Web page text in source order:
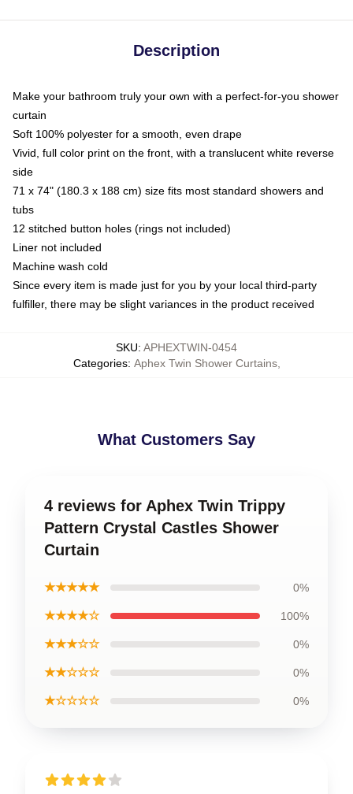
Description
Make your bathroom truly your own with a perfect-for-you shower
curtain
Soft 100% polyester for a smooth, even drape
Vivid, full color print on the front, with a translucent white reverse
side
71 x 74" (180.3 x 188 cm) size fits most standard showers and
tubs
12 stitched button holes (rings not included)
Liner not included
Machine wash cold
Since every item is made just for you by your local third-party
fulfiller, there may be slight variances in the product received
SKU: APHEXTWIN-0454
Categories: Aphex Twin Shower Curtains,
What Customers Say
4 reviews for Aphex Twin Trippy
Pattern Crystal Castles Shower
Curtain
★★★★★ 0%
★★★★☆ 100%
★★★☆☆ 0%
★★☆☆☆ 0%
★☆☆☆☆ 0%